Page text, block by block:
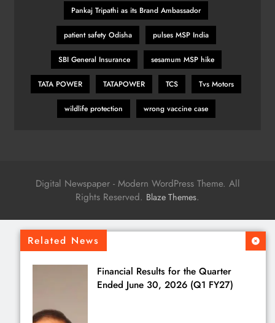
Related News
Financial Results for the Quarter
Ended June 30, 2026 (Q1 FY27)
Pankaj Tripathi as its Brand Ambassador
patient safety Odisha pulses MSP India
SBI General Insurance sesamum MSP hike
TATA POWER TATAPOWER TCS Tvs Motors
wildlife protection wrong vaccine case
Digital Newspaper - Modern WordPress Theme. All
Rights Reserved. Blaze Themes.